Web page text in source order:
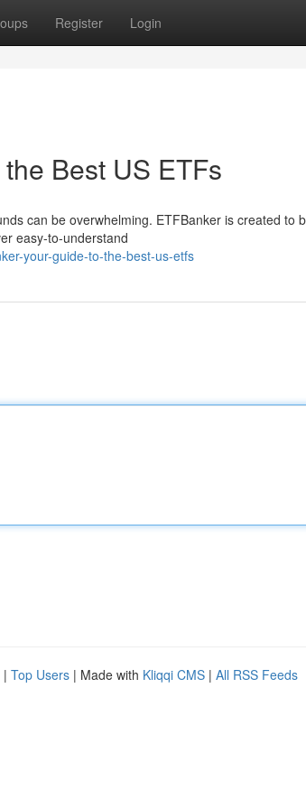
Register Login
Best US ETFs
can be overwhelming. ETFBanker is created to
easy-to-understand
your-guide-to-the-best-us-etfs
| Top Users | Made with Kliqqi CMS | All RSS Feeds